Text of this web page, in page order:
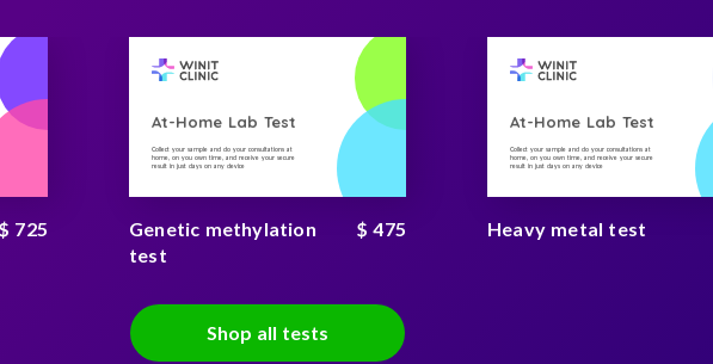
$ 725
At-Home Lab Test
Collect your sample and do your consultations at
home, on you own time, and receive your secure
result in just days on any device
Genetic methylation
test
$ 475
At-Home Lab Test
Collect your sample and do your consultations at
home, on you own time, and receive your secure
result in just days on any device
Heavy metal test
Shop all tests